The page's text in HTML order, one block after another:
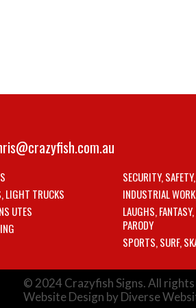
LIGHT TRUCKS
UTES
SECURITY,
INDUSTRIAL
LAUGHS,
PARODY
SPORTS, SURF,
© 2024 Crazyfish Signs. All
Website Design by Diverse